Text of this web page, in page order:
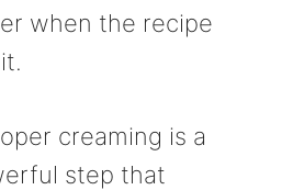
when the recipe
creaming is a
step that